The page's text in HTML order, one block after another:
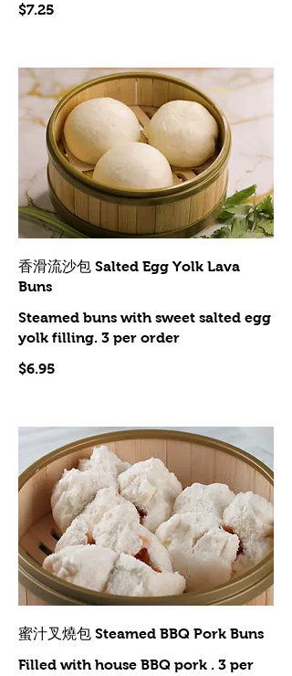
$7.25
香滑流沙包 Salted Egg Yolk Lava
Buns
Steamed buns with sweet salted egg
yolk filling. 3 per order
$6.95
蜜汁叉燒包 Steamed BBQ Pork Buns
Filled with house BBQ pork . 3 per